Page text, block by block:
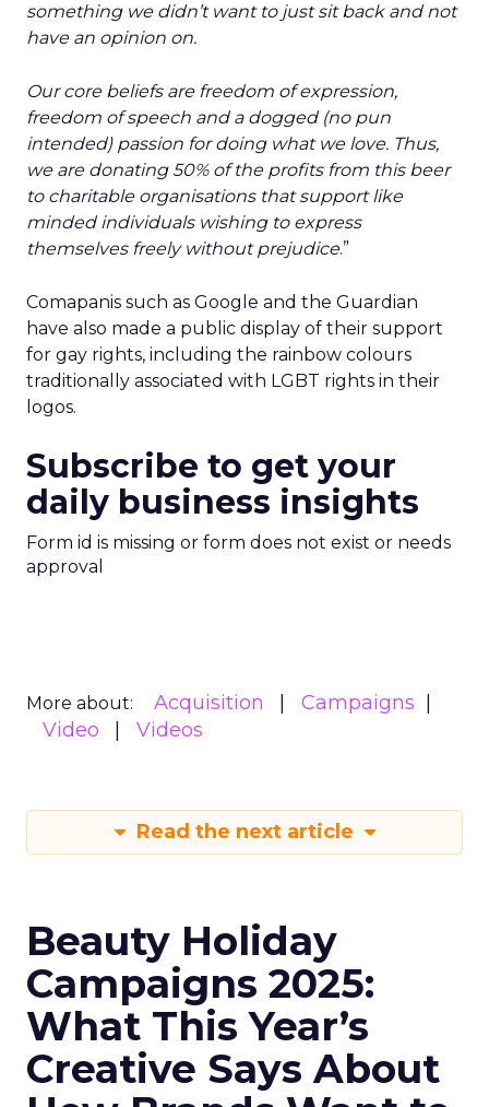
something we didn’t want to just sit back and not
have an opinion on.
Our core beliefs are freedom of expression,
freedom of speech and a dogged (no pun
intended) passion for doing what we love. Thus,
we are donating 50% of the profits from this beer
to charitable organisations that support like
minded individuals wishing to express
themselves freely without prejudice.”
Comapanis such as Google and the Guardian
have also made a public display of their support
for gay rights, including the rainbow colours
traditionally associated with LGBT rights in their
logos.
Subscribe to get your
daily business insights
Form id is missing or form does not exist or needs
approval
More about: Acquisition
Campaigns
Video
Videos
Read the next article
Beauty Holiday
Campaigns 2025:
What This Year’s
Creative Says About